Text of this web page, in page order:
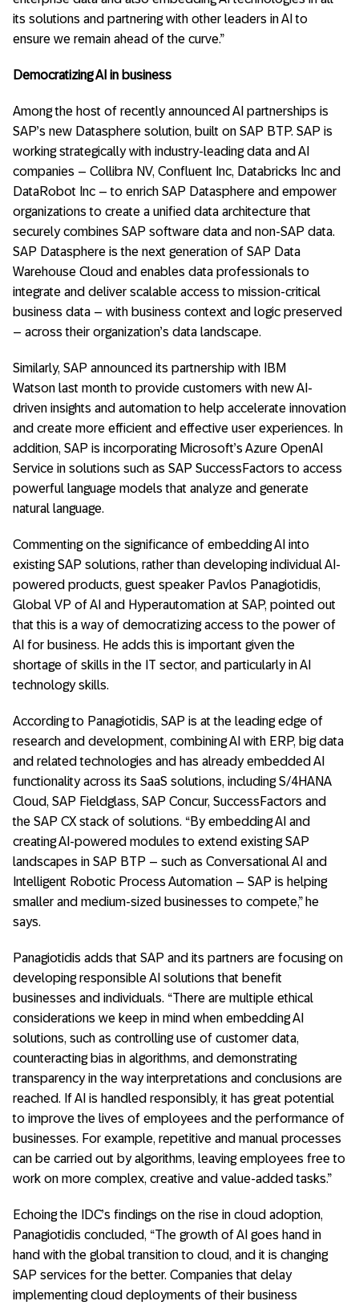
its solutions and partnering with other leaders in AI to
ensure we remain ahead of the curve.”
Democratizing AI in business
Among the host of recently announced AI partnerships is
SAP’s new Datasphere solution, built on SAP BTP. SAP is
working strategically with industry-leading data and AI
companies – Collibra NV, Confluent Inc, Databricks Inc and
DataRobot Inc – to enrich SAP Datasphere and empower
organizations to create a unified data architecture that
securely combines SAP software data and non-SAP data.
SAP Datasphere is the next generation of SAP Data
Warehouse Cloud and enables data professionals to
integrate and deliver scalable access to mission-critical
business data – with business context and logic preserved
– across their organization’s data landscape.
Similarly, SAP announced its partnership with IBM
Watson last month to provide customers with new AI-
driven insights and automation to help accelerate innovation
and create more efficient and effective user experiences. In
addition, SAP is incorporating Microsoft’s Azure OpenAI
Service in solutions such as SAP SuccessFactors to access
powerful language models that analyze and generate
natural language.
Commenting on the significance of embedding AI into
existing SAP solutions, rather than developing individual AI-
powered products, guest speaker Pavlos Panagiotidis,
Global VP of AI and Hyperautomation at SAP, pointed out
that this is a way of democratizing access to the power of
AI for business. He adds this is important given the
shortage of skills in the IT sector, and particularly in AI
technology skills.
According to Panagiotidis, SAP is at the leading edge of
research and development, combining AI with ERP, big data
and related technologies and has already embedded AI
functionality across its SaaS solutions, including S/4HANA
Cloud, SAP Fieldglass, SAP Concur, SuccessFactors and
the SAP CX stack of solutions. “By embedding AI and
creating AI-powered modules to extend existing SAP
landscapes in SAP BTP – such as Conversational AI and
Intelligent Robotic Process Automation – SAP is helping
smaller and medium-sized businesses to compete,” he
says.
Panagiotidis adds that SAP and its partners are focusing on
developing responsible AI solutions that benefit
businesses and individuals. “There are multiple ethical
considerations we keep in mind when embedding AI
solutions, such as controlling use of customer data,
counteracting bias in algorithms, and demonstrating
transparency in the way interpretations and conclusions are
reached. If AI is handled responsibly, it has great potential
to improve the lives of employees and the performance of
businesses. For example, repetitive and manual processes
can be carried out by algorithms, leaving employees free to
work on more complex, creative and value-added tasks.”
Echoing the IDC’s findings on the rise in cloud adoption,
Panagiotidis concluded, “The growth of AI goes hand in
hand with the global transition to cloud, and it is changing
SAP services for the better. Companies that delay
implementing cloud deployments of their business